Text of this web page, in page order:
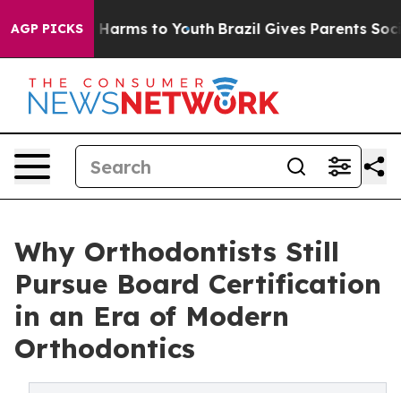
AGP PICKS
Abate Harms to Youth Brazil Gives Parents Social
Why Orthodontists Still
Pursue Board Certification
in an Era of Modern
Orthodontics